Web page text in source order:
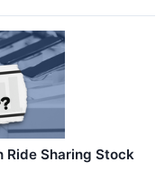
Ride Sharing Stock